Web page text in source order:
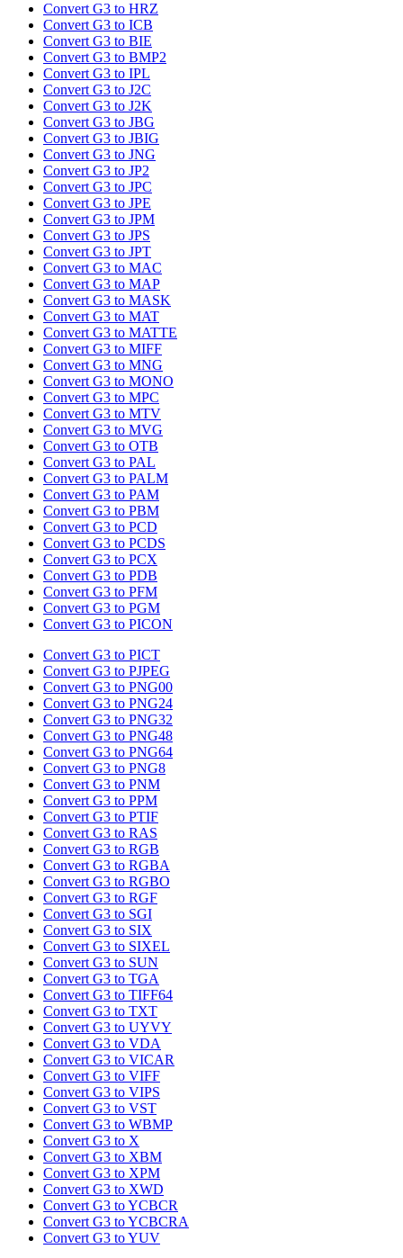
Convert G3 to HRZ
Convert G3 to ICB
Convert G3 to BIE
Convert G3 to BMP2
Convert G3 to IPL
Convert G3 to J2C
Convert G3 to J2K
Convert G3 to JBG
Convert G3 to JBIG
Convert G3 to JNG
Convert G3 to JP2
Convert G3 to JPC
Convert G3 to JPE
Convert G3 to JPM
Convert G3 to JPS
Convert G3 to JPT
Convert G3 to MAC
Convert G3 to MAP
Convert G3 to MASK
Convert G3 to MAT
Convert G3 to MATTE
Convert G3 to MIFF
Convert G3 to MNG
Convert G3 to MONO
Convert G3 to MPC
Convert G3 to MTV
Convert G3 to MVG
Convert G3 to OTB
Convert G3 to PAL
Convert G3 to PALM
Convert G3 to PAM
Convert G3 to PBM
Convert G3 to PCD
Convert G3 to PCDS
Convert G3 to PCX
Convert G3 to PDB
Convert G3 to PFM
Convert G3 to PGM
Convert G3 to PICON
Convert G3 to PICT
Convert G3 to PJPEG
Convert G3 to PNG00
Convert G3 to PNG24
Convert G3 to PNG32
Convert G3 to PNG48
Convert G3 to PNG64
Convert G3 to PNG8
Convert G3 to PNM
Convert G3 to PPM
Convert G3 to PTIF
Convert G3 to RAS
Convert G3 to RGB
Convert G3 to RGBA
Convert G3 to RGBO
Convert G3 to RGF
Convert G3 to SGI
Convert G3 to SIX
Convert G3 to SIXEL
Convert G3 to SUN
Convert G3 to TGA
Convert G3 to TIFF64
Convert G3 to TXT
Convert G3 to UYVY
Convert G3 to VDA
Convert G3 to VICAR
Convert G3 to VIFF
Convert G3 to VIPS
Convert G3 to VST
Convert G3 to WBMP
Convert G3 to X
Convert G3 to XBM
Convert G3 to XPM
Convert G3 to XWD
Convert G3 to YCBCR
Convert G3 to YCBCRA
Convert G3 to YUV